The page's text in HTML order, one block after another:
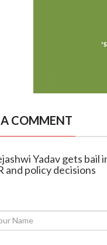
A COMMENT
Yadav gets bail
and policy decisions